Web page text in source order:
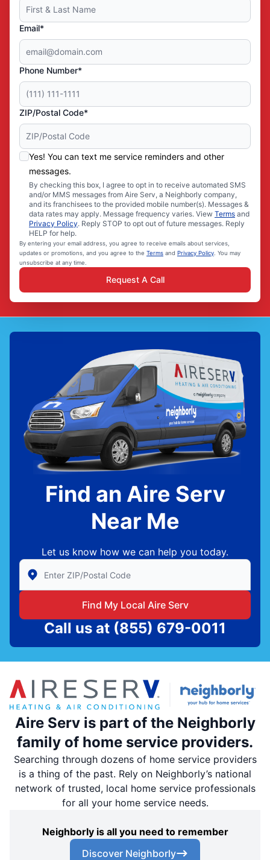
Email*
Phone Number*
ZIP/Postal Code*
Yes! You can text me service reminders and other
messages.
By checking this box, I agree to opt in to receive automated SMS
and/or MMS messages from Aire Serv, a Neighborly company,
and its franchisees to the provided mobile number(s). Messages &
data rates may apply. Message frequency varies. View Terms and
Privacy Policy. Reply STOP to opt out of future messages. Reply
HELP for help.
By entering your email address, you agree to receive emails about services,
updates or promotions, and you agree to the Terms and Privacy Policy . You may
unsubscribe at any time.
Request A Call
Find an Aire Serv
Near Me
Let us know how we can help you today.
Enter Zip/Postal Code to find local Aire Serv
Find My Local Aire Serv
Call us at (855) 679-0011
Aire Serv is part of the Neighborly
family of home service providers.
Searching through dozens of home service providers
is a thing of the past. Rely on Neighborly’s national
network of trusted, local home service professionals
for all your home service needs.
Neighborly is all you need to remember
Discover Neighborly